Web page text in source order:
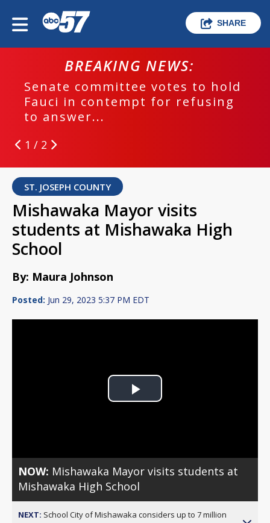
SHARE
BREAKING NEWS:
Senate committee votes to hold
Fauci in contempt for refusing
to answer...
1 / 2
ST. JOSEPH COUNTY
Mishawaka Mayor visits
students at Mishawaka High
School
By: Maura Johnson
Posted: Jun 29, 2023 5:37 PM EDT
Play
NOW: Mishawaka Mayor visits students at
Mishawaka High School
NEXT: School City of Mishawaka considers up to 7 million